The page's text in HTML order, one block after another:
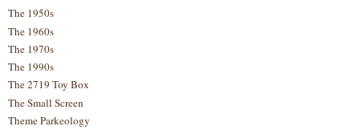
The 1950s
The 1960s
The 1970s
The 1990s
The 2719 Toy Box
The Small Screen
Theme Parkeology